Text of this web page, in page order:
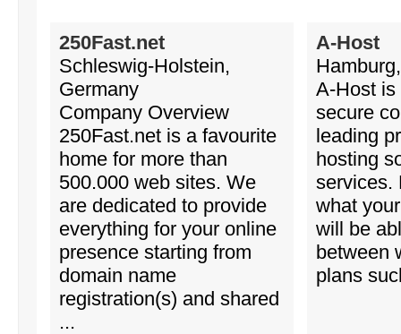
250Fast.net
Schleswig-Holstein,
Germany
Company Overview
250Fast.net is a favourite
home for more than
500.000 web sites. We
are dedicated to provide
everything for your online
presence starting from
domain name
registration(s) and shared
...
A-Host
A-Host is
secure
leading
hosting
services.
what
will be
between
plans